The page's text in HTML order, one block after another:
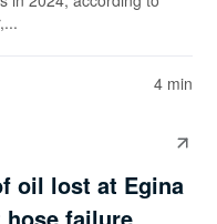
4 min
oil lost at Egina